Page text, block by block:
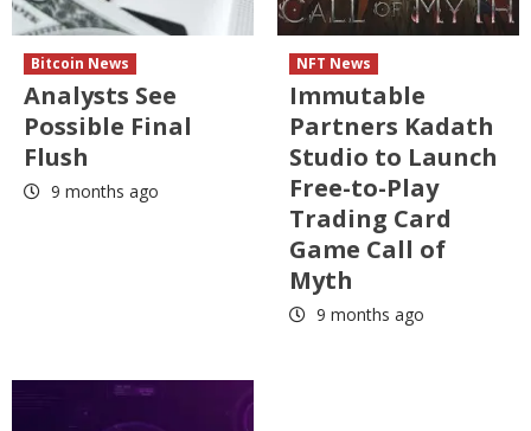
Bitcoin News
Analysts See
Possible Final
Flush
9 months ago
NFT News
Immutable
Partners Kadath
Studio to Launch
Free-to-Play
Trading Card
Game Call of
Myth
9 months ago